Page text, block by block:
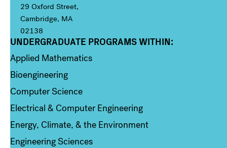
29 Oxford Street,
Cambridge, MA
02138
Column 1
UNDERGRADUATE PROGRAMS WITHIN:
Applied Mathematics
Bioengineering
Computer Science
Electrical & Computer Engineering
Energy, Climate, & the Environment
Engineering Sciences